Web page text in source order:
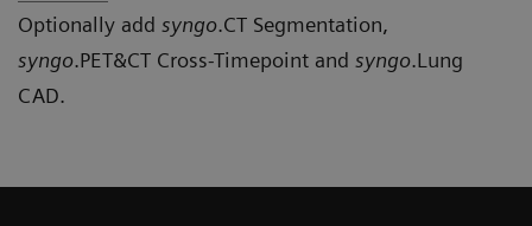
Optionally add syngo.CT Segmentation,
syngo.PET&CT Cross-Timepoint and syngo.Lung
CAD.